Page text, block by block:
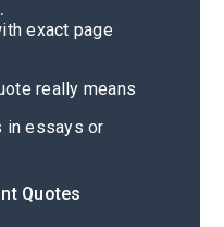
really means
Quotes